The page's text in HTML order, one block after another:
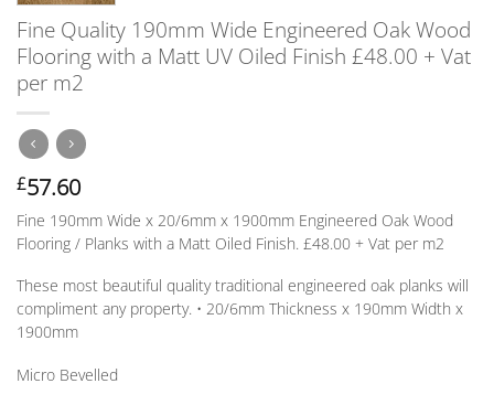
Fine Quality 190mm Wide Engineered Oak Wood
Flooring with a Matt UV Oiled Finish £48.00 + Vat
per m2
£57.60
Fine 190mm Wide x 20/6mm x 1900mm Engineered Oak Wood
Flooring / Planks with a Matt Oiled Finish. £48.00 + Vat per m2
These most beautiful quality traditional engineered oak planks will
compliment any property. • 20/6mm Thickness x 190mm Width x
1900mm
Micro Bevelled